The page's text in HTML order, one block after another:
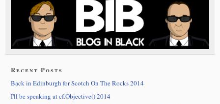
Recent Posts
Back in Edinburgh for Scotch On The Rocks 2014
I'll be speaking at cf.Objective() 2014